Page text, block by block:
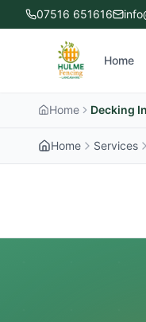
07516 651616
Home
Home Decking
Home Services